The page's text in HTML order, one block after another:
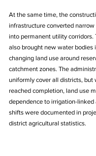
At the same time, the
infrastructure converted
into permanent utility corridors.
also brought new water bodies
changing land use around
catchment zones. The
uniformly cover all districts, but
reached completion, land use
dependence to irrigation-linked
shifts were documented in
district agricultural statistics.